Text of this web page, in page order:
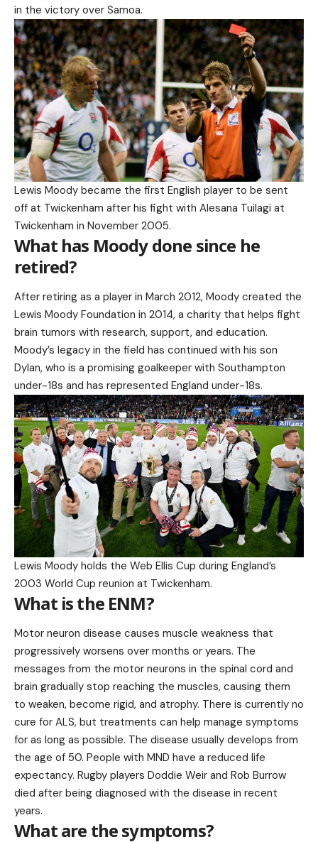
in the victory over Samoa.
Lewis Moody became the first English player to be sent
off at Twickenham after his fight with Alesana Tuilagi at
Twickenham in November 2005.
What has Moody done since he
retired?
After retiring as a player in March 2012, Moody created the
Lewis Moody Foundation in 2014, a charity that helps fight
brain tumors with research, support, and education.
Moody’s legacy in the field has continued with his son
Dylan, who is a promising goalkeeper with Southampton
under-18s and has represented England under-18s.
Lewis Moody holds the Web Ellis Cup during England’s
2003 World Cup reunion at Twickenham.
What is the ENM?
Motor neuron disease causes muscle weakness that
progressively worsens over months or years. The
messages from the motor neurons in the spinal cord and
brain gradually stop reaching the muscles, causing them
to weaken, become rigid, and atrophy. There is currently no
cure for ALS, but treatments can help manage symptoms
for as long as possible. The disease usually develops from
the age of 50. People with MND have a reduced life
expectancy. Rugby players Doddie Weir and Rob Burrow
died after being diagnosed with the disease in recent
years.
What are the symptoms?